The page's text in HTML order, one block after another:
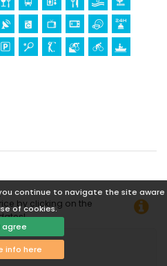
continue to navigate the site aware
of cookies.
agree
info here
by clicking on the